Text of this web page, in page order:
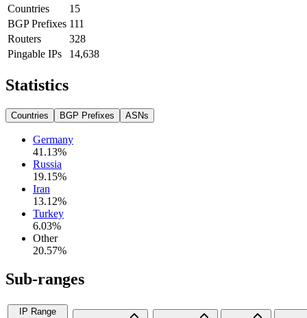
Countries
15
BGP Prefixes 111
Routers
328
Pingable IPs
14,638
Statistics
Countries BGP Prefixes ASNs
Germany
41.13%
Russia
19.15%
Iran
13.12%
Turkey
6.03%
Other
20.57%
Sub-ranges
IP Range